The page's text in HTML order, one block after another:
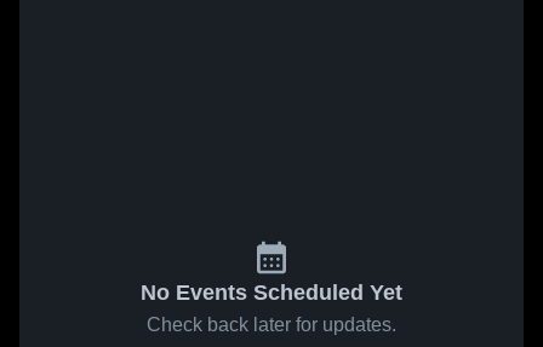
No Events Scheduled Yet
Check back later for updates.